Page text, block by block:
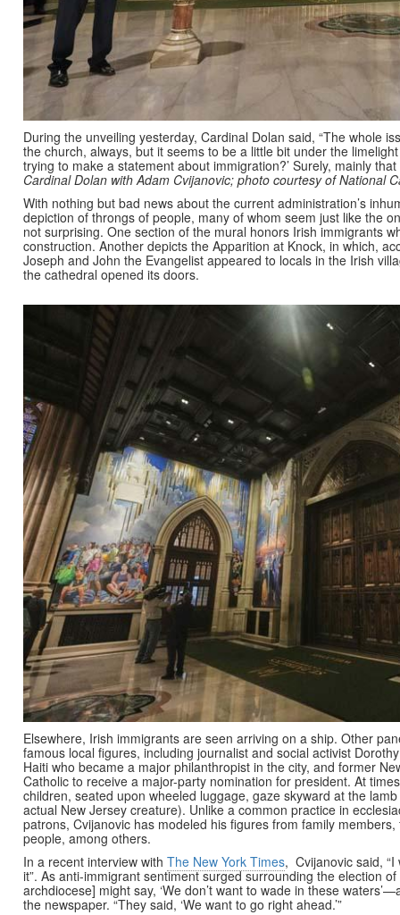
During the unveiling yesterday, Cardinal Dolan said, “The whole
the church, always, but it seems to be a little bit under the
trying to make a statement about immigration?’ Surely, mainly
Cardinal Dolan with Adam Cvijanovic; photo courtesy of National
With nothing but bad news about the current administration’s
depiction of throngs of people, many of whom seem just like the
not surprising. One section of the mural honors Irish immigrants
construction. Another depicts the Apparition at Knock, in which,
Joseph and John the Evangelist appeared to locals in the Irish
the cathedral opened its doors.
Elsewhere, Irish immigrants are seen arriving on a ship. Other
famous local figures, including journalist and social activist
Haiti who became a major philanthropist in the city, and former
Catholic to receive a major-party nomination for president. At
children, seated upon wheeled luggage, gaze skyward at the
actual New Jersey creature). Unlike a common practice in
patrons, Cvijanovic has modeled his figures from family
people, among others.
In a recent interview with The New York Times, Cvijanovic said,
it”. As anti-immigrant sentiment surged surrounding the election
archdiocese] might say, ‘We don’t want to wade in these
the newspaper. “They said, ‘We want to go right ahead.’”